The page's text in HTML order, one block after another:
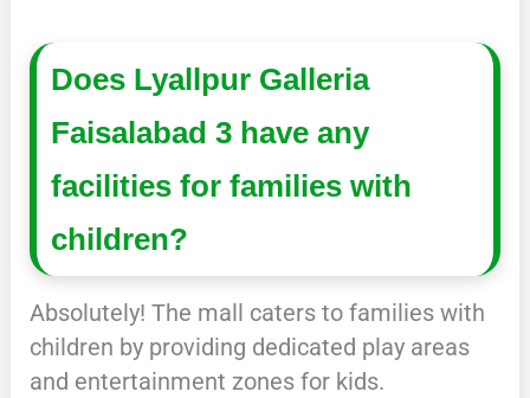
Does Lyallpur Galleria
Faisalabad 3 have any
facilities for families with
children?
Absolutely! The mall caters to families with
children by providing dedicated play areas
and entertainment zones for kids.